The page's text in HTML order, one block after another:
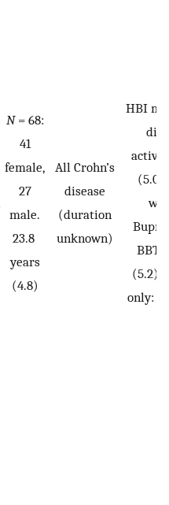
N= 68:
41
female,
27
male.
23.8
years
(4.8)
All Crohn’s
disease
(duration
unknown)
HBI
(5.2),
only: